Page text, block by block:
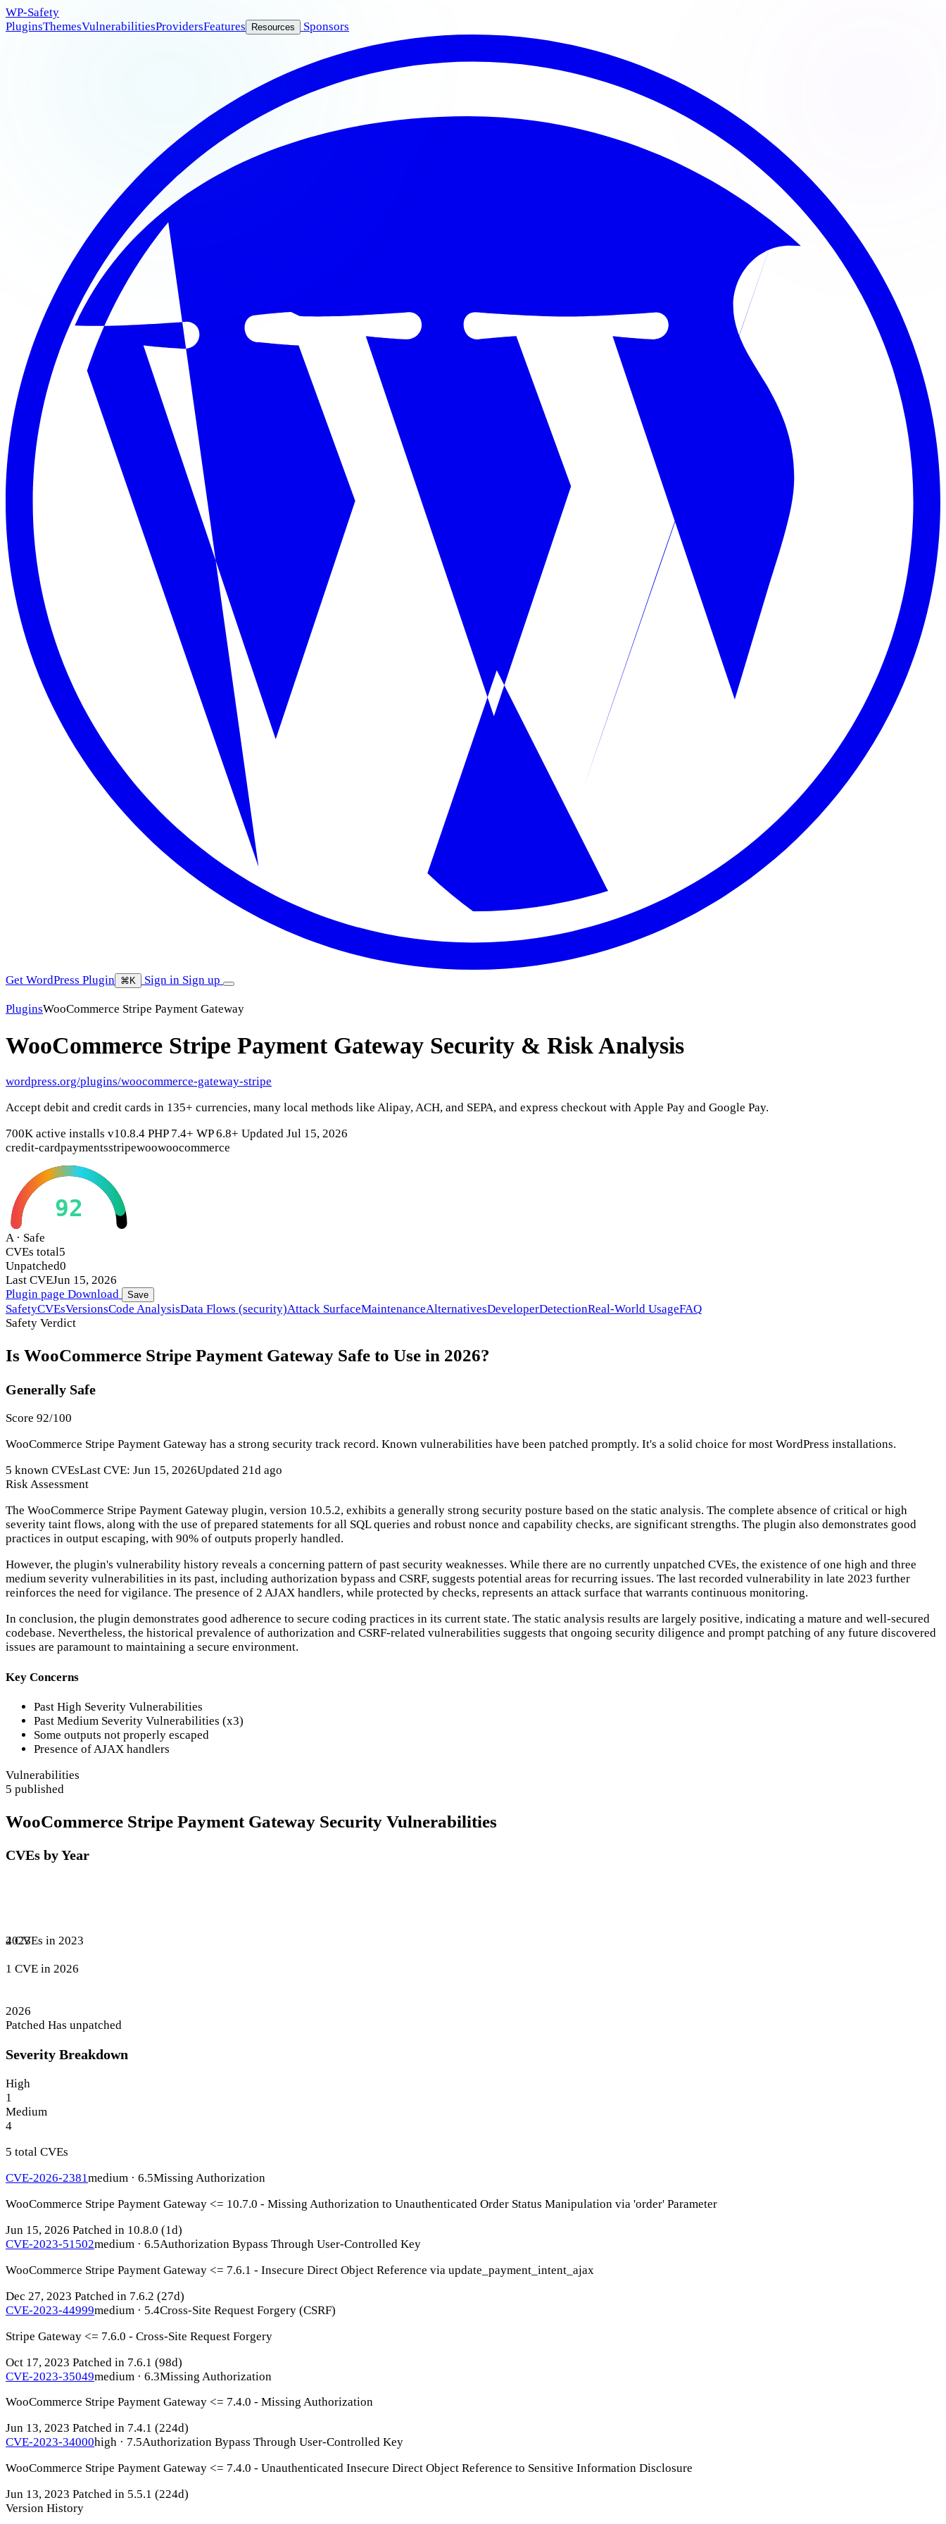
WP-Safety
PluginsThemesVulnerabilitiesProvidersFeatures Resources Sponsors
Get WordPress Plugin ⌘K Sign in Sign up
PluginsWooCommerce Stripe Payment Gateway
WooCommerce Stripe Payment Gateway Security & Risk Analysis
wordpress.org/plugins/woocommerce-gateway-stripe
Accept debit and credit cards in 135+ currencies, many local methods like Alipay, ACH, and SEPA, and express checkout with Apple Pay and Google Pay.
700K active installs v10.8.4 PHP 7.4+ WP 6.8+ Updated Jul 15, 2026
credit-cardpaymentsstripewoowoocommerce
92
A · Safe
CVEs total5
Unpatched0
Last CVEJun 15, 2026
Plugin page Download Save
SafetyCVEsVersionsCode AnalysisData Flows (security)Attack SurfaceMaintenanceAlternativesDeveloperDetectionReal-World UsageFAQ
Safety Verdict
Is WooCommerce Stripe Payment Gateway Safe to Use in 2026?
Generally Safe
Score 92/100
WooCommerce Stripe Payment Gateway has a strong security track record. Known vulnerabilities have been patched promptly. It's a solid choice for most WordPress installations.
5 known CVEsLast CVE: Jun 15, 2026Updated 21d ago
Risk Assessment
The WooCommerce Stripe Payment Gateway plugin, version 10.5.2, exhibits a generally strong security posture based on the static analysis. The complete absence of critical or high
severity taint flows, along with the use of prepared statements for all SQL queries and robust nonce and capability checks, are significant strengths. The plugin also demonstrates good
practices in output escaping, with 90% of outputs properly handled.
However, the plugin's vulnerability history reveals a concerning pattern of past security weaknesses. While there are no currently unpatched CVEs, the existence of one high and three
medium severity vulnerabilities in its past, including authorization bypass and CSRF, suggests potential areas for recurring issues. The last recorded vulnerability in late 2023 further
reinforces the need for vigilance. The presence of 2 AJAX handlers, while protected by checks, represents an attack surface that warrants continuous monitoring.
In conclusion, the plugin demonstrates good adherence to secure coding practices in its current state. The static analysis results are largely positive, indicating a mature and well-secured
codebase. Nevertheless, the historical prevalence of authorization and CSRF-related vulnerabilities suggests that ongoing security diligence and prompt patching of any future discovered
issues are paramount to maintaining a secure environment.
Key Concerns
Past High Severity Vulnerabilities
Past Medium Severity Vulnerabilities (x3)
Some outputs not properly escaped
Presence of AJAX handlers
Vulnerabilities
5 published
WooCommerce Stripe Payment Gateway Security Vulnerabilities
CVEs by Year
4 CVEs in 2023
2023
1 CVE in 2026
2026
Patched Has unpatched
Severity Breakdown
High
1
Medium
4
5 total CVEs
CVE-2026-2381medium · 6.5Missing Authorization
WooCommerce Stripe Payment Gateway <= 10.7.0 - Missing Authorization to Unauthenticated Order Status Manipulation via 'order' Parameter
Jun 15, 2026 Patched in 10.8.0 (1d)
CVE-2023-51502medium · 6.5Authorization Bypass Through User-Controlled Key
WooCommerce Stripe Payment Gateway <= 7.6.1 - Insecure Direct Object Reference via update_payment_intent_ajax
Dec 27, 2023 Patched in 7.6.2 (27d)
CVE-2023-44999medium · 5.4Cross-Site Request Forgery (CSRF)
Stripe Gateway <= 7.6.0 - Cross-Site Request Forgery
Oct 17, 2023 Patched in 7.6.1 (98d)
CVE-2023-35049medium · 6.3Missing Authorization
WooCommerce Stripe Payment Gateway <= 7.4.0 - Missing Authorization
Jun 13, 2023 Patched in 7.4.1 (224d)
CVE-2023-34000high · 7.5Authorization Bypass Through User-Controlled Key
WooCommerce Stripe Payment Gateway <= 7.4.0 - Unauthenticated Insecure Direct Object Reference to Sensitive Information Disclosure
Jun 13, 2023 Patched in 5.5.1 (224d)
Version History